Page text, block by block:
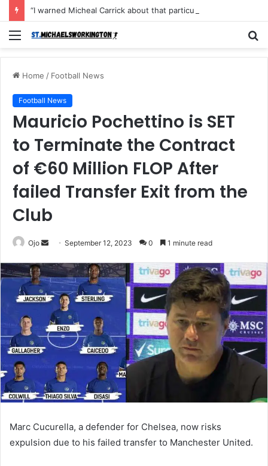
Menu
Home / Football News
Football News
Mauricio Pochettino is SET
to Terminate the Contract
of €60 Million FLOP After
failed Transfer Exit from the
Club
Ojo
Send
email
September 12, 2023 0 1 minute read
Marc Cucurella, a defender for Chelsea, now risks
expulsion due to his failed transfer to Manchester United.